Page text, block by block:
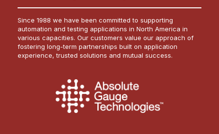
Since 1988 we have been committed to supporting
automation and testing applications in North America in
various capacities. Our customers value our approach of
fostering long-term partnerships built on application
experience, trusted solutions and mutual success.